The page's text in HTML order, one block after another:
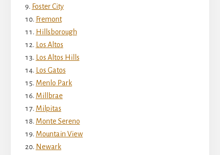
Foster City
Fremont
Hillsborough
Los Altos
Los Altos Hills
Los Gatos
Menlo Park
Millbrae
Milpitas
Monte Sereno
Mountain View
Newark